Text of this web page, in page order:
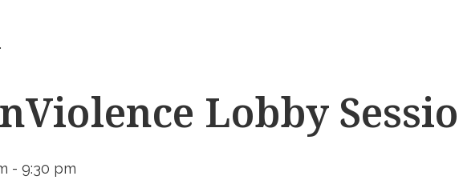
Lobby
- 9:30 pm